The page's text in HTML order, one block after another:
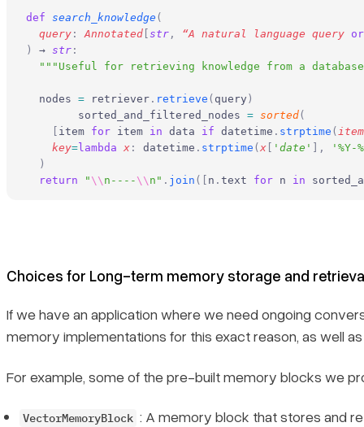
def search_knowledge (
  query
: Annotated str , “A natural language query or
)
→ str :
"""Useful for retrieving knowledge from a
  nodes
= retriever . retrieve ( query )
	sorted_and_filtered_nodes
= sorted(
item for item in data if datetime . strptime ( item
    key
= lambda x : datetime . strptime ( x ' date ' ],
'%Y-
  )
  return
" \\ n---- \\ n" . join ([ n . text for n in
Choices for Long-term memory storage and
If we have an application where we need ongoing
memory implementations for this exact reason, as well
For example, some of the pre-built memory blocks we
VectorMemoryBlock : A memory block that stores and